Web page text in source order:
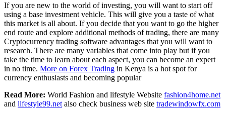
If you are new to the world of investing, you will want to start off
using a base investment vehicle. This will give you a taste of what
this market is all about. If you decide that you want to go the higher
end route and explore additional methods of trading, there are many
Cryptocurrency trading software advantages that you will want to
research. There are many variables that come into play but if you
take the time to learn about each aspect, you can become an expert
in no time. More on Forex Trading in Kenya is a hot spot for
currency enthusiasts and becoming popular
Read More: World Fashion and lifestyle Website fashion4home.net
and lifestyle99.net also check business web site tradewindowfx.com